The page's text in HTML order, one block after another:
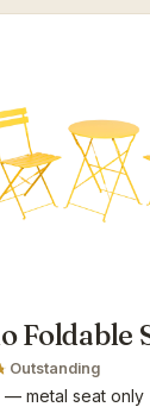
Foldable
Outstanding
— metal seat only